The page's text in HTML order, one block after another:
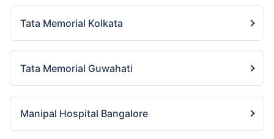
Tata Memorial Kolkata
Tata Memorial Guwahati
Manipal Hospital Bangalore